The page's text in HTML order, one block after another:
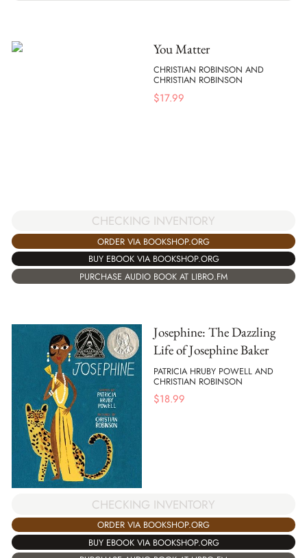
You Matter
CHRISTIAN ROBINSON AND
CHRISTIAN ROBINSON
$17.99
CHECKING INVENTORY
ORDER VIA BOOKSHOP.ORG
BUY EBOOK VIA BOOKSHOP.ORG
PURCHASE AUDIO BOOK AT LIBRO.FM
Josephine: The Dazzling
Life of Josephine Baker
PATRICIA HRUBY POWELL AND
CHRISTIAN ROBINSON
$18.99
CHECKING INVENTORY
ORDER VIA BOOKSHOP.ORG
BUY EBOOK VIA BOOKSHOP.ORG